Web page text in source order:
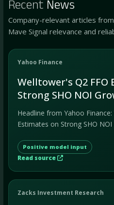
Recent News
Company-relevant articles
Mave Signal relevance and
Yahoo Finance
Welltower's Q2 FFO
Strong SHO NOI
Headline from Yahoo
Estimates on Strong SHO NOI
Positive model input
Read source
Zacks Investment Research